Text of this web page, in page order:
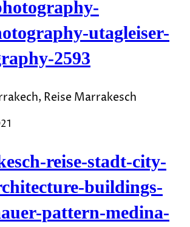
utagleiser-
2593
Reise Marrakesch
reise-stadt-city-
buildings-
pattern-medina-